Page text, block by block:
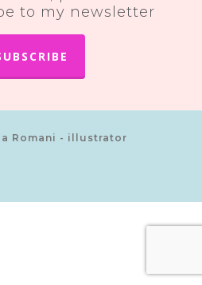
to my newsletter
Romani - illustrator